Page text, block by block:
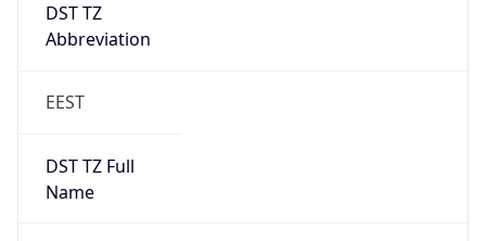
DST TZ
Abbreviation
EEST
DST TZ Full
Name